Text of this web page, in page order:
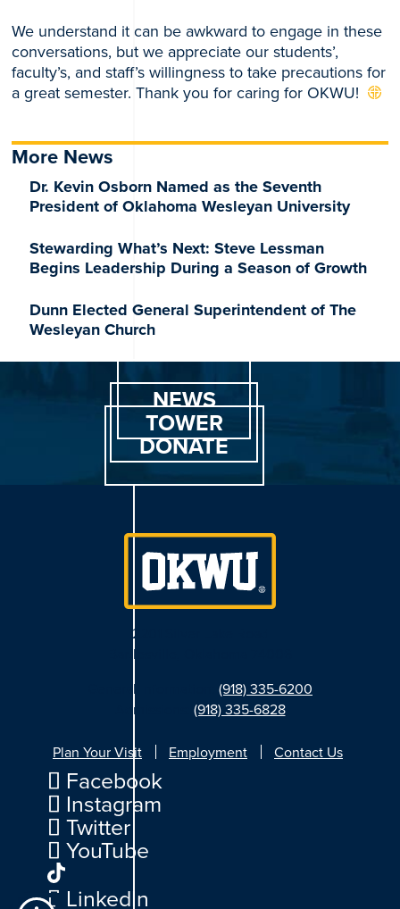
We understand it can be awkward to engage in these
conversations, but we appreciate our students’,
faculty’s, and staff’s willingness to take precautions for
a great semester. Thank you for caring for OKWU!
More News
Dr. Kevin Osborn Named as the Seventh
President of Oklahoma Wesleyan University
Stewarding What’s Next: Steve Lessman
Begins Leadership During a Season of Growth
Dunn Elected General Superintendent of The
Wesleyan Church
NEWS
TOWER
DONATE
2201 Silver Lake Road
Bartlesville, Oklahoma 74006
General Information: (918) 335-6200
Admissions: (918) 335-6828
Plan Your Visit Employment Contact Us
Facebook
Instagram
Twitter
YouTube
LinkedIn